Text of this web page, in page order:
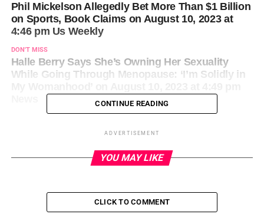
Phil Mickelson Allegedly Bet More Than $1 Billion
on Sports, Book Claims on August 10, 2023 at
4:46 pm Us Weekly
DON'T MISS
Halle Berry Says She’s Owning Her Sexuality
While Going Through Menopause: ‘I’m Solidly in
CONTINUE READING
ADVERTISEMENT
YOU MAY LIKE
CLICK TO COMMENT